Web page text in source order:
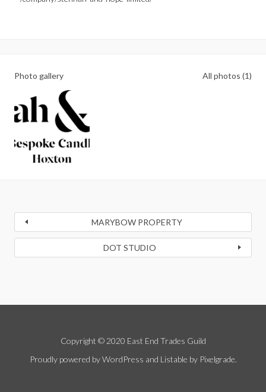
Photo gallery All photos (1)
MARYBOW PROPERTY
DOT STUDIO
Copyright © 2020 East End Trades Guild
Proudly powered by WordPress and Listable by Pixelgrade.